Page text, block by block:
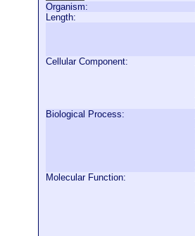
Organism:
Length:
Cellular Component:
Biological Process:
Molecular Function: